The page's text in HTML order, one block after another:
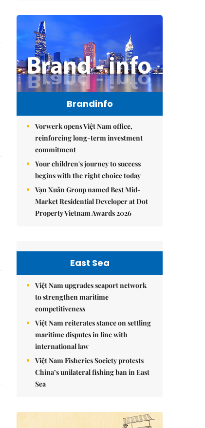
Brandinfo
Vorwerk opens Việt Nam office,
reinforcing long-term investment
commitment
Your children's journey to success
begins with the right choice today
Vạn Xuân Group named Best Mid-
Market Residential Developer at Dot
Property Vietnam Awards 2026
East Sea
Việt Nam upgrades seaport network
to strengthen maritime
competitiveness
Việt Nam reiterates stance on settling
maritime disputes in line with
international law
Việt Nam Fisheries Society protests
China’s unilateral fishing ban in East
Sea